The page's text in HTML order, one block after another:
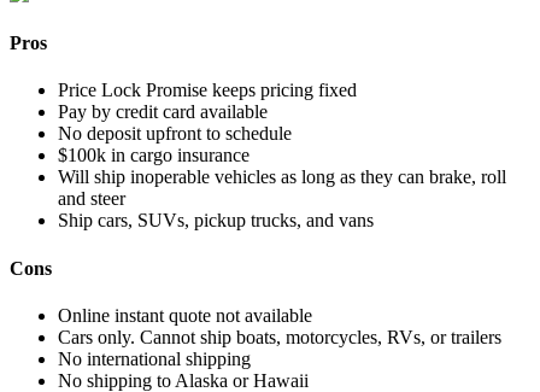
Pros
Price Lock Promise keeps pricing fixed
Pay by credit card available
No deposit upfront to schedule
$100k in cargo insurance
Will ship inoperable vehicles as long as they can brake, roll
and steer
Ship cars, SUVs, pickup trucks, and vans
Cons
Online instant quote not available
Cars only. Cannot ship boats, motorcycles, RVs, or trailers
No international shipping
No shipping to Alaska or Hawaii